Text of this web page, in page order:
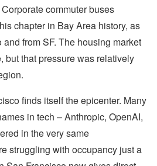
commuter buses
chapter in Bay Area history, as
from SF. The housing market
but that pressure was relatively
finds itself the epicenter. Many
in tech – Anthropic, OpenAI,
in the very same
struggling with occupancy just a